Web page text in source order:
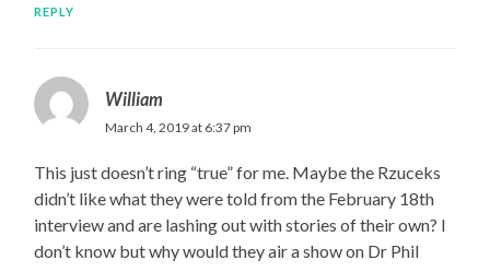
REPLY
William
March 4, 2019 at 6:37 pm
This just doesn’t ring “true” for me. Maybe the Rzuceks
didn’t like what they were told from the February 18th
interview and are lashing out with stories of their own? I
don’t know but why would they air a show on Dr Phil